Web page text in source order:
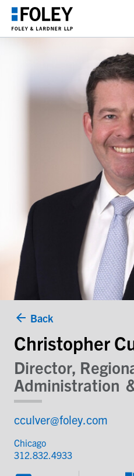
Back
Christopher
Director,
Administration
cculver@foley.com
Chicago
312.832.4933